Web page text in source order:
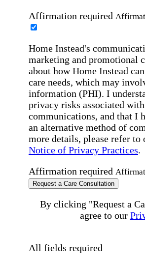
Affirmation required
Home Instead's
marketing and promotional
about how Home Instead
care needs, which may
information (PHI). I
privacy risks associated
communications, and that I
an alternative method of
more details, please refer to
Notice of Privacy Practices.
Affirmation required
Request a Care Consultation
By clicking "Request a
agree to our
All fields required